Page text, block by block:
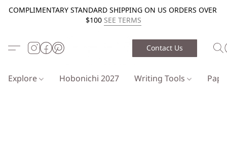
COMPLIMENTARY STANDARD SHIPPING ON US ORDERS OVER
$100 SEE TERMS
Contact Us
Explore Hobonichi 2027 Writing Tools